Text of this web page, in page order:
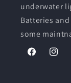
underwater
Batteries
some
Facebook